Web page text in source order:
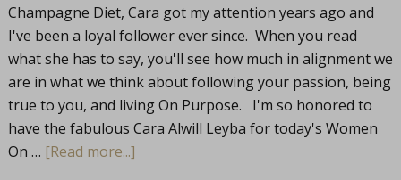
Champagne Diet, Cara got my attention years ago and
I've been a loyal follower ever since. When you read
what she has to say, you'll see how much in alignment we
are in what we think about following your passion, being
true to you, and living On Purpose. I'm so honored to
have the fabulous Cara Alwill Leyba for today's Women
On … [Read more...]